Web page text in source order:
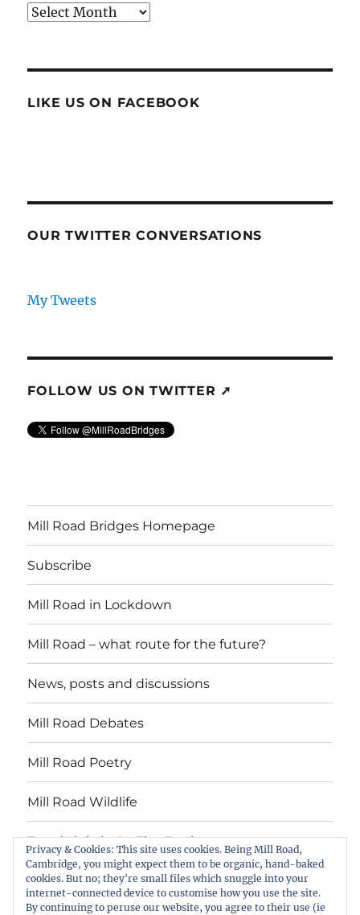
Archives
LIKE US ON FACEBOOK
OUR TWITTER CONVERSATIONS
My Tweets
FOLLOW US ON TWITTER ➚
Mill Road Bridges Homepage
Subscribe
Mill Road in Lockdown
Mill Road – what route for the future?
News, posts and discussions
Mill Road Debates
Mill Road Poetry
Mill Road Wildlife
Tread Lightly On The Earth
Suzy Oakes: ‘Champion of Mill Road’
Privacy & Cookies: This site uses cookies. Being Mill Road,
Cambridge, you might expect them to be organic, hand-baked
cookies. But no; they're small files which snuggle into your
internet-connected device to customise how you use the site.
By continuing to peruse our website, you agree to their use (ie